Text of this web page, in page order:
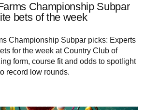
Championship Subpar
bets of the week
Championship Subpar picks: Experts
for the week at Country Club of
form, course fit and odds to spotlight
record low rounds.